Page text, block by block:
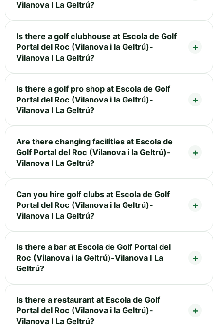
Vilanova I La Geltrú?
Is there a golf clubhouse at Escola de Golf
Portal del Roc (Vilanova i la Geltrú)-
Vilanova I La Geltrú?
Is there a golf pro shop at Escola de Golf
Portal del Roc (Vilanova i la Geltrú)-
Vilanova I La Geltrú?
Are there changing facilities at Escola de
Golf Portal del Roc (Vilanova i la Geltrú)-
Vilanova I La Geltrú?
Can you hire golf clubs at Escola de Golf
Portal del Roc (Vilanova i la Geltrú)-
Vilanova I La Geltrú?
Is there a bar at Escola de Golf Portal del
Roc (Vilanova i la Geltrú)-Vilanova I La
Geltrú?
Is there a restaurant at Escola de Golf
Portal del Roc (Vilanova i la Geltrú)-
Vilanova I La Geltrú?